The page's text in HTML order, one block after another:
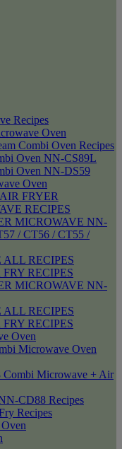
Recipes
Oven
Combi Oven Recipes
Oven NN-CS89L
Oven NN-DS59
Oven
FRYER
RECIPES
MICROWAVE NN-
/ CT56 / CT55 /
ALL RECIPES
FRY RECIPES
MICROWAVE NN-
ALL RECIPES
FRY RECIPES
Oven
Microwave Oven
Microwave + Air
CD88 Recipes
Recipes